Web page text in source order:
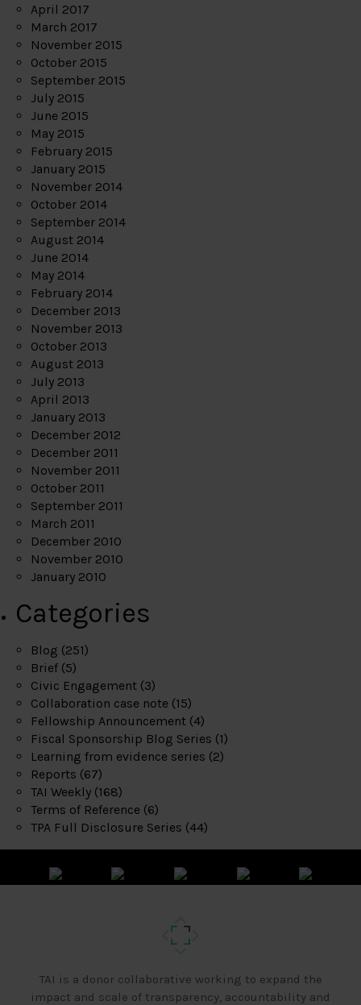
April 2017
March 2017
November 2015
October 2015
September 2015
July 2015
June 2015
May 2015
February 2015
January 2015
November 2014
October 2014
September 2014
August 2014
June 2014
May 2014
February 2014
December 2013
November 2013
October 2013
August 2013
July 2013
April 2013
January 2013
December 2012
December 2011
November 2011
October 2011
September 2011
March 2011
December 2010
November 2010
January 2010
Categories
Blog (251)
Brief (5)
Civic Engagement (3)
Collaboration case note (15)
Fellowship Announcement (4)
Fiscal Sponsorship Blog Series (1)
Learning from evidence series (2)
Reports (67)
TAI Weekly (168)
Terms of Reference (6)
TPA Full Disclosure Series (44)
TAI is a donor collaborative working to expand the
impact and scale of transparency, accountability and